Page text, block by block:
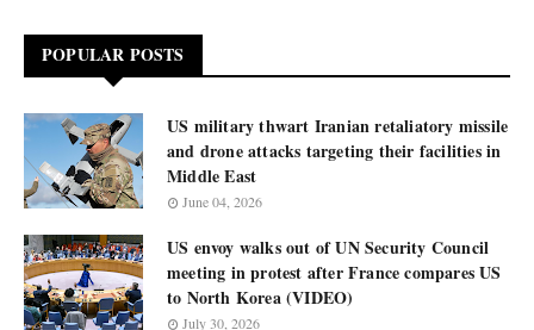
POPULAR POSTS
US military thwart Iranian retaliatory missile
and drone attacks targeting their facilities in
Middle East
June 04, 2026
US envoy walks out of UN Security Council
meeting in protest after France compares US
to North Korea (VIDEO)
July 30, 2026